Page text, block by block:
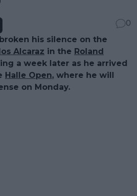
0
his silence on the
Alcaraz in the Roland
a week later as he arrived
Halle Open, where he will
on Monday.